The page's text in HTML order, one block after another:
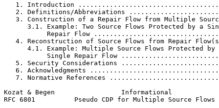
1. Introduction
2. Definitions/Abbreviations
3. Construction of a Repair Flow from Multiple
3.1. Example: Two Source Flows Protected by a
Repair Flow
4. Reconstruction of Source Flows from Repair
4.1. Example: Multiple Source Flows Protected by
Single Repair Flow
5. Security Considerations
6. Acknowledgments
7. Normative References
Kozat & Begen                 Informational
RFC 6801          Pseudo CDP for Multiple Source Flows